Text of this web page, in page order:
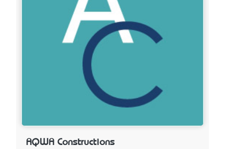
AQWA Constructions